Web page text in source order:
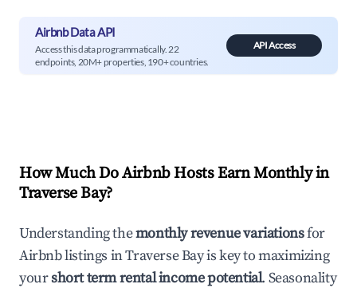
Airbnb Data API
Access this data programmatically. 22
endpoints, 20M+ properties, 190+ countries.
API Access
How Much Do Airbnb Hosts Earn Monthly in
Traverse Bay?
Understanding themonthly revenue variationsfor
Airbnb listings inTraverse Bayis key to maximizing
yourshort term rental income potential. Seasonality